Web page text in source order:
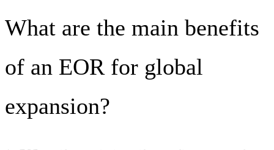
What are the main benefits
of an EOR for global
expansion?